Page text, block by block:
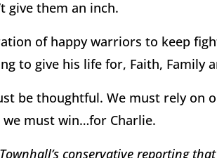
give them an inch.
of happy warriors to keep
to give his life for, Faith, Family
be thoughtful. We must rely on
must win…for Charlie.
conservative reporting